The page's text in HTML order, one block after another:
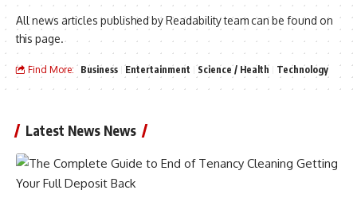
All news articles published by Readability team can be found on
this page.
Find More: Business Entertainment Science / Health Technology
Latest News News